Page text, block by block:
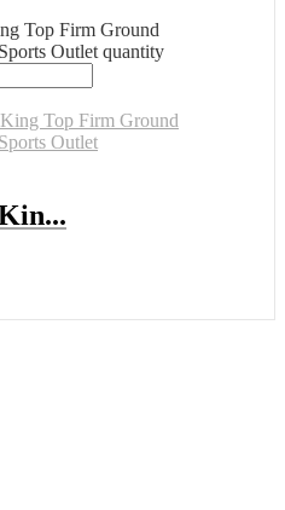
Top Firm Ground
Outlet quantity